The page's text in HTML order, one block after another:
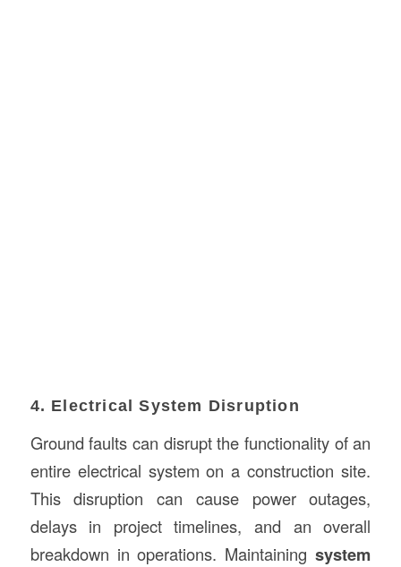
4. Electrical System Disruption
Ground faults can disrupt the functionality of an
entire electrical system on a construction site.
This disruption can cause power outages,
delays in project timelines, and an overall
breakdown in operations. Maintainingsystem